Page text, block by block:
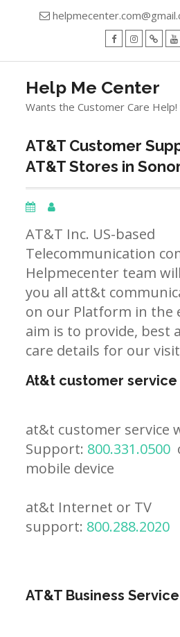
Help Me Center
Wants the Customer Care
AT&T Customer
AT&T Stores in
AT&T Inc. US-based
Telecommunication
Helpmecenter team
you all att&t
on our Platform in the
aim is to provide, best
care details for our
At&t customer
at&t customer service
Support: 800.331.0500
mobile device
at&t Internet or TV
support: 800.288.2020
AT&T Business Service